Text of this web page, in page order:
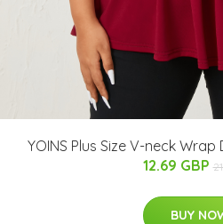
YOINS Plus Size V-neck Wrap
12.69 GBP
BUY